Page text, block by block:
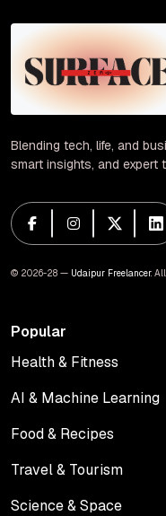
Blending tech, life, and
smart insights, and
© 2026-28 — Udaipur Freelancer.
Popular
Health & Fitness
AI & Machine Learning
Food & Recipes
Travel & Tourism
Science & Space